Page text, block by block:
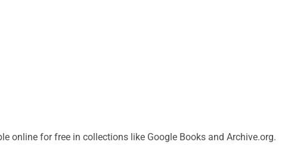
online for free in collections like Google Books and Archive.org.